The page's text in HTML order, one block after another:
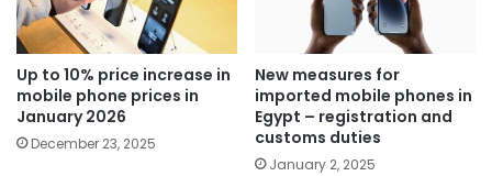
Up to 10% price increase in
mobile phone prices in
January 2026
December 23, 2025
New measures for
imported mobile phones in
Egypt – registration and
customs duties
January 2, 2025